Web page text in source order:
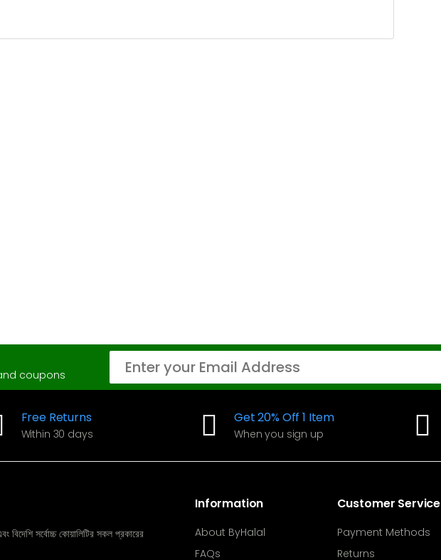
coupons
Free Returns
Within 30 days
Get 20% Off 1 Item
When you sign up
বিদেশি সর্বোচ্চ কোয়ালিটির সকল প্রকারের
Information
About ByHalal
FAQs
Customer Service
Payment Methods
Returns